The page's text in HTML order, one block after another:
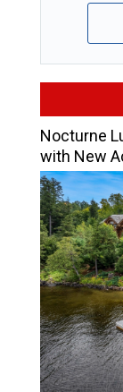
Nocturne
with New